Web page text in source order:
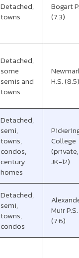
Detached,
towns
Bogart
(7.3)
Detached,
some
semis and
towns
H.S. (8.5)
Detached,
semi,
towns,
condos,
century
homes
College
(private,
JK-12)
Detached,
semi,
towns,
condos
Muir P.S.
(7.6)